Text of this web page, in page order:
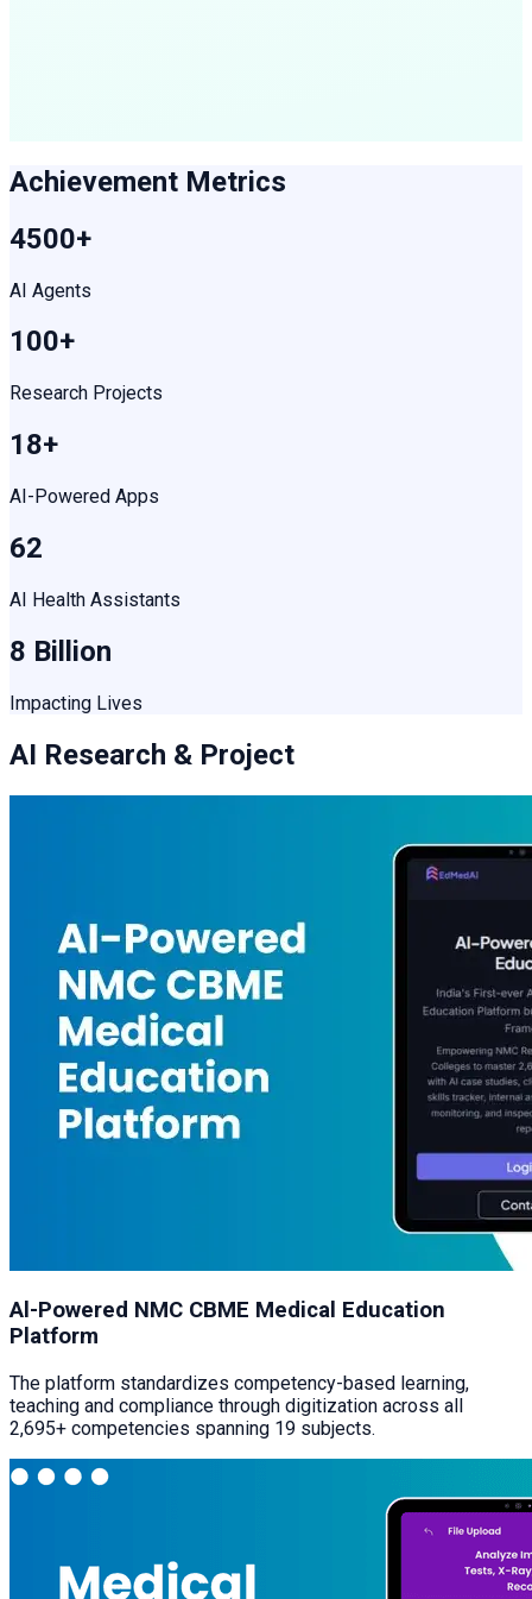
Achievement Metrics
4500+
AI Agents
100+
Research Projects
18+
AI-Powered Apps
62
AI Health Assistants
8 Billion
Impacting Lives
AI Research & Project
Al-Powered NMC CBME Medical Education
Platform
The platform standardizes competency-based learning,
teaching and compliance through digitization across all
2,695+ competencies spanning 19 subjects.